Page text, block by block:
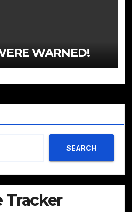
WARNED!
SEARCH
Tracker